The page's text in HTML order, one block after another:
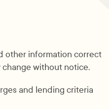
other information correct
change without notice.
and lending criteria